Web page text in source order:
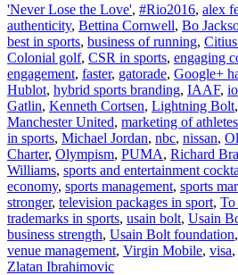
'Never Lose the Love', #Rio2016, alex
authenticity, Bettina Cornwell, Bo
best in sports, business of running,
Colonial golf, CSR in sports, engaging
engagement, faster, gatorade, Google+
Hublot, hybrid sports branding, IAAF,
Gatlin, Kenneth Cortsen, Lightning Bolt,
Manchester United, marketing of athletes
in sports, Michael Jordan, nbc, nissan,
Charter, Olympism, PUMA, Richard
Williams, sports and entertainment
economy, sports management, sports
stronger, television packages in sport, To
trademarks in sports, usain bolt, Usain
business strength, Usain Bolt foundation,
venue management, Virgin Mobile, visa,
Zlatan Ibrahimovic